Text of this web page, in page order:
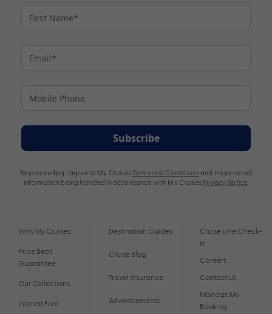
Subscribe
By proceeding I agree to My Cruises Terms and Conditions and my personal
information being handled in accordance with My Cruises Privacy Notice
Why My Cruises
Price Beat
Guarantee
Our Collections
Interest Free
Destination Guides
Cruise Blog
Travel Insurance
Advertisements
Cruise Line Check-
In
Careers
Contact Us
Manage My
Booking